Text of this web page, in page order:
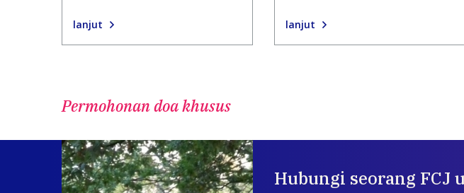
lanjut lanjut
Permohonan doa khusus
Hubungi seorang FCJ